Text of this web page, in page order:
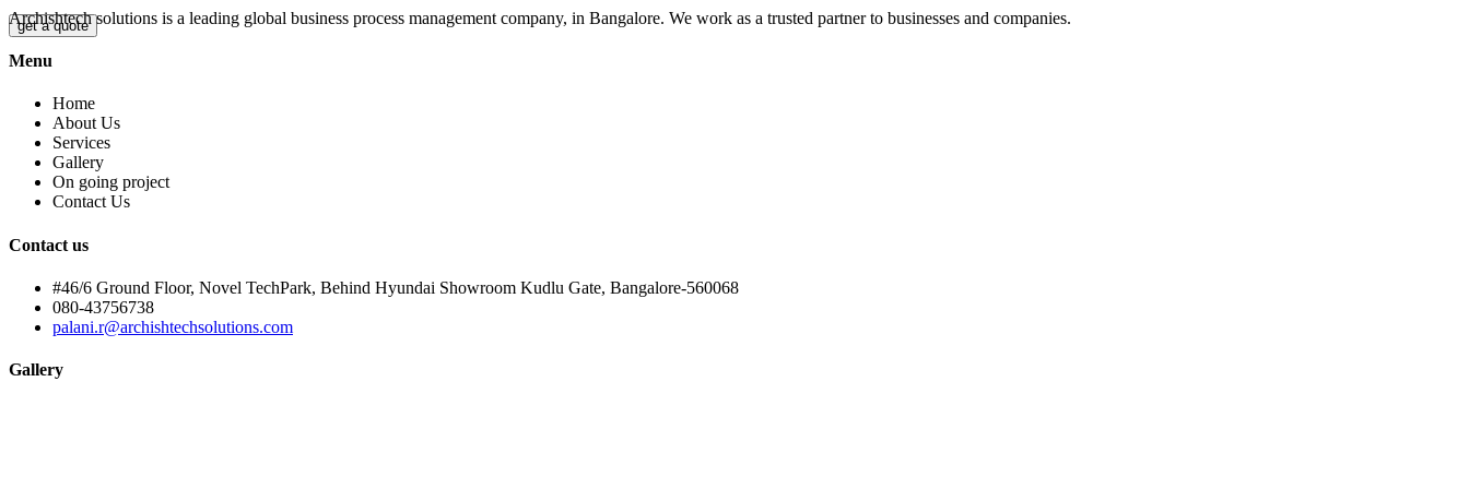
get a quote
Archishtech solutions is a leading global business process management company, in Bangalore. We work as a trusted partner to businesses and companies.
Menu
Home
About Us
Services
Gallery
On going project
Contact Us
Contact us
#46/6 Ground Floor, Novel TechPark, Behind Hyundai Showroom Kudlu Gate, Bangalore-560068
080-43756738
palani.r@archishtechsolutions.com
Gallery